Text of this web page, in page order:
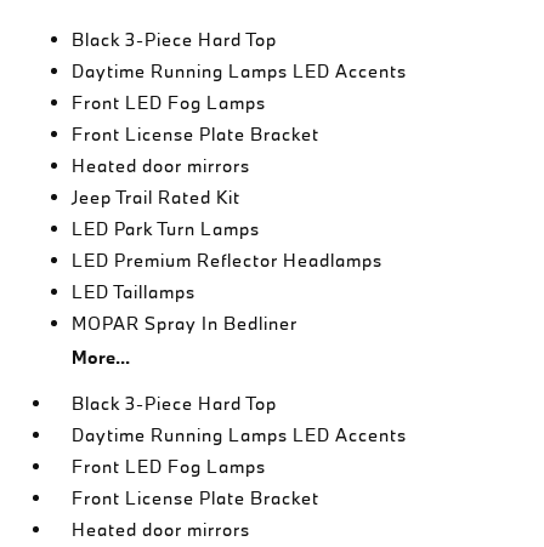
Black 3-Piece Hard Top
Daytime Running Lamps LED Accents
Front LED Fog Lamps
Front License Plate Bracket
Heated door mirrors
Jeep Trail Rated Kit
LED Park Turn Lamps
LED Premium Reflector Headlamps
LED Taillamps
MOPAR Spray In Bedliner
More...
Black 3-Piece Hard Top
Daytime Running Lamps LED Accents
Front LED Fog Lamps
Front License Plate Bracket
Heated door mirrors